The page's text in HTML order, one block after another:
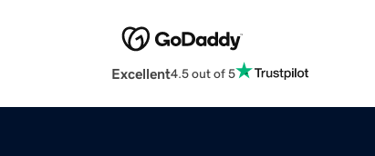
Excellent4.5 out of 5